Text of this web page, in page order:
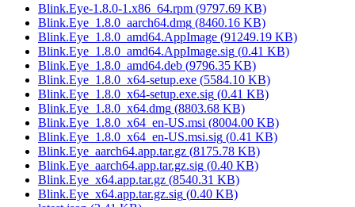
Blink.Eye-1.8.0-1.x86_64.rpm (9797.69 KB)
Blink.Eye_1.8.0_aarch64.dmg (8460.16 KB)
Blink.Eye_1.8.0_amd64.AppImage (91249.19 KB)
Blink.Eye_1.8.0_amd64.AppImage.sig (0.41 KB)
Blink.Eye_1.8.0_amd64.deb (9796.35 KB)
Blink.Eye_1.8.0_x64-setup.exe (5584.10 KB)
Blink.Eye_1.8.0_x64-setup.exe.sig (0.41 KB)
Blink.Eye_1.8.0_x64.dmg (8803.68 KB)
Blink.Eye_1.8.0_x64_en-US.msi (8004.00 KB)
Blink.Eye_1.8.0_x64_en-US.msi.sig (0.41 KB)
Blink.Eye_aarch64.app.tar.gz (8175.78 KB)
Blink.Eye_aarch64.app.tar.gz.sig (0.40 KB)
Blink.Eye_x64.app.tar.gz (8540.31 KB)
Blink.Eye_x64.app.tar.gz.sig (0.40 KB)